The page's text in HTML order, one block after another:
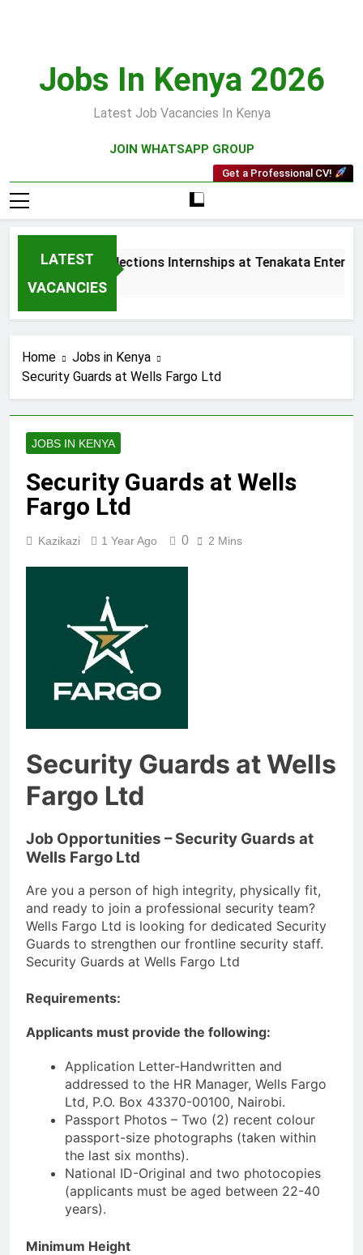
Jobs In Kenya 2026
Latest Job Vacancies In Kenya
JOIN WHATSAPP GROUP
Get a Professional CV!
LATEST
VACANCIES
Sales and Collections Internships at Tenakata
3 Weeks Ago
Home
Jobs in Kenya
Security Guards at Wells Fargo Ltd
JOBS IN KENYA
Security Guards at Wells
Fargo Ltd
Kazikazi 1 Year Ago 0 2 Mins
Security Guards at Wells
Fargo Ltd
Job Opportunities – Security Guards at
Wells Fargo Ltd
Are you a person of high integrity, physically fit,
and ready to join a professional security team?
Wells Fargo Ltd is looking for dedicated Security
Guards to strengthen our frontline security staff.
Security Guards at Wells Fargo Ltd
Requirements:
Applicants must provide the following:
Application Letter-Handwritten and
addressed to the HR Manager, Wells Fargo
Ltd, P.O. Box 43370-00100, Nairobi.
Passport Photos – Two (2) recent colour
passport-size photographs (taken within
the last six months).
National ID-Original and two photocopies
(applicants must be aged between 22-40
years).
Minimum Height